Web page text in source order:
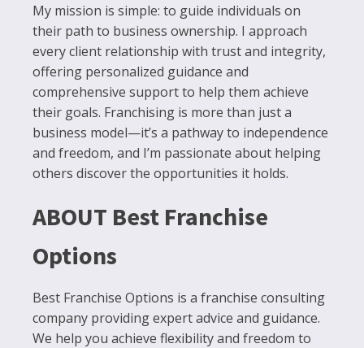
My mission is simple: to guide individuals on
their path to business ownership. I approach
every client relationship with trust and integrity,
offering personalized guidance and
comprehensive support to help them achieve
their goals. Franchising is more than just a
business model—it’s a pathway to independence
and freedom, and I’m passionate about helping
others discover the opportunities it holds.
ABOUT Best Franchise
Options
Best Franchise Options is a franchise consulting
company providing expert advice and guidance.
We help you achieve flexibility and freedom to